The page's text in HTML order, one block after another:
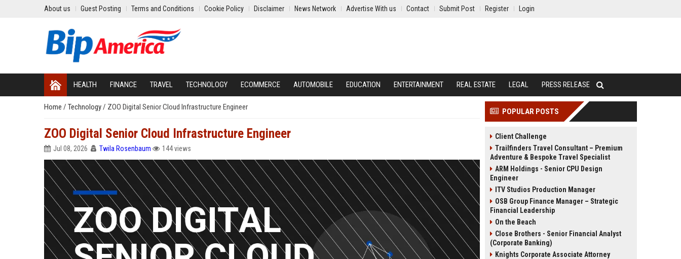
About us Guest Posting Terms and Conditions Cookie Policy Disclaimer News Network Advertise With us Contact Submit Post Register Login
HEALTH FINANCE TRAVEL TECHNOLOGY ECOMMERCE AUTOMOBILE EDUCATION ENTERTAINMENT REAL ESTATE LEGAL PRESS RELEASE
Home / Technology/ ZOO Digital Senior Cloud Infrastructure Engineer
ZOO Digital Senior Cloud Infrastructure Engineer
Jul 08, 2026 Twila Rosenbaum 144 views
POPULAR POSTS
Client Challenge
Trailfinders Travel Consultant – Premium
Adventure & Bespoke Travel Specialist
ARM Holdings - Senior CPU Design
Engineer
ITV Studios Production Manager
OSB Group Finance Manager – Strategic
Financial Leadership
On the Beach
Close Brothers - Senior Financial Analyst
(Corporate Banking)
Knights Corporate Associate Attorney